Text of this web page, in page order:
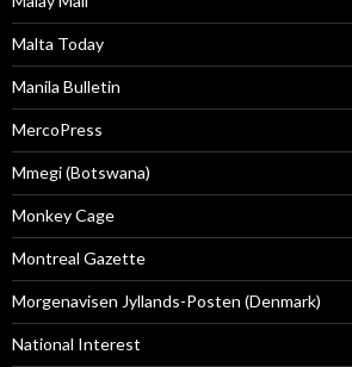
Malta Today
Manila Bulletin
MercoPress
Mmegi (Botswana)
Monkey Cage
Montreal Gazette
Morgenavisen Jyllands-Posten (Denmark)
National Interest